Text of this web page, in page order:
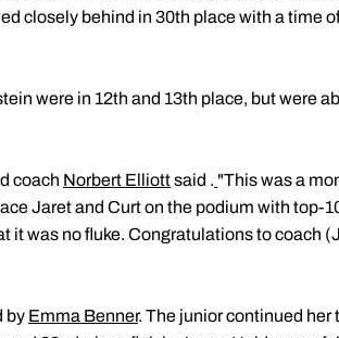
closely behind in 30th place with a time
were in 12th and 13th place, but were
coach Norbert Elliottsaid . "This was a
Jaret and Curt on the podium with top-
it was no fluke. Congratulations to coach
by Emma Benner. The junior continued